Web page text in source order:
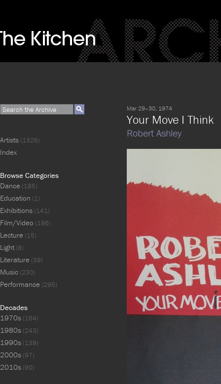
Mar 29–30, 1974
Your Move I Think
Robert Ashley
Artists (1326)
Index
Browse Categories
Dance (185)
Education (1)
Exhibitions (141)
Film/Video (196)
Lecture (15)
Light(8)
Literature (39)
Music (230)
Performance (295)
Decades
1970s (164)
1980s (243)
1990s (139)
2000s (97)
2010s (90)